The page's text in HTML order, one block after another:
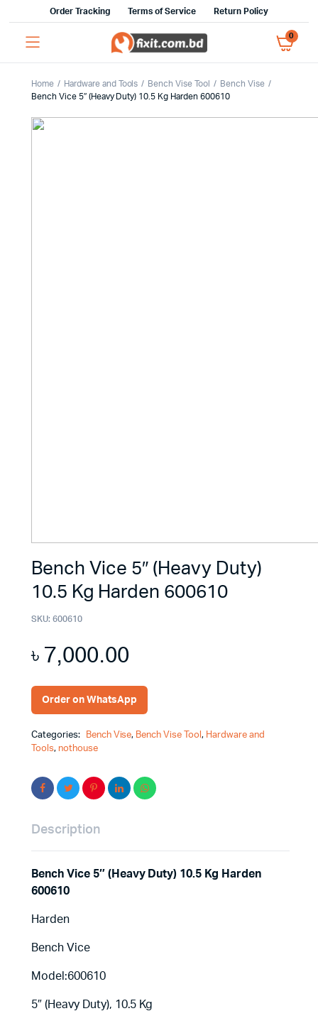
Order Tracking Terms of Service Return Policy
0
Home Hardware and Tools Bench Vise Tool
Bench Vise
Bench Vice 5″ (Heavy Duty) 10.5 Kg Harden 600610
Bench Vice 5″ (Heavy Duty)
10.5 Kg Harden 600610
SKU: 600610
৳7,000.00
Order on WhatsApp
Categories: Bench Vise, Bench Vise Tool , Hardware and
Tools, nothouse
Description
Bench Vice 5″ (Heavy Duty) 10.5 Kg Harden
600610
Harden
Bench Vice
Model:600610
5″ (Heavy Duty), 10.5 Kg